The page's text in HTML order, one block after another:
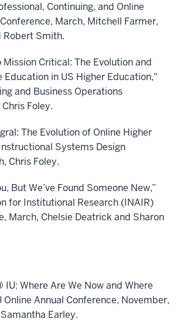
Continuing, and Online
March, Mitchell Farmer,
Robert Smith.
Critical: The Evolution and
Education in US Higher Education,"
and Business Operations
Foley.
The Evolution of Online Higher
Systems Design
Chris Foley.
But We’ve Found Someone New,”
for Institutional Research (INAIR)
March, Chelsie Deatrick and Sharon
IU: Where Are We Now and Where
Online Annual Conference, November,
Earley.